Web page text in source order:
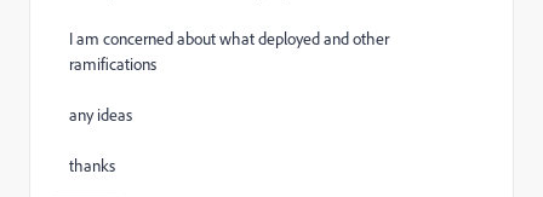
I am concerned about what deployed and other
ramifications
any ideas
thanks